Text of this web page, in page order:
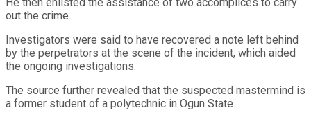
out the crime.
Investigators were said to have recovered a note left behind
by the perpetrators at the scene of the incident, which aided
the ongoing investigations.
The source further revealed that the suspected mastermind is
a former student of a polytechnic in Ogun State.